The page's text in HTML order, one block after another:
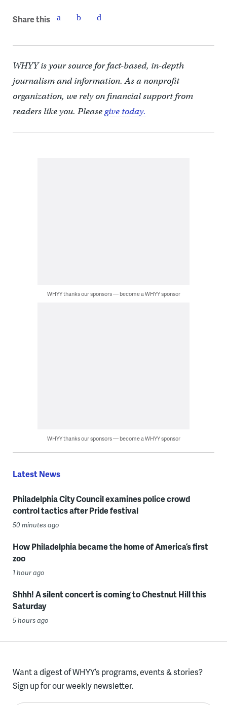
Share this
WHYY is your source for fact-based, in-depth
journalism and information. As a nonprofit
organization, we rely on financial support from
readers like you. Pleasegive today.
WHYY thanks our sponsors — become a WHYY sponsor
WHYY thanks our sponsors — become a WHYY sponsor
Latest News
Philadelphia City Council examines police crowd
control tactics after Pride festival
50 minutes ago
How Philadelphia became the home of America’s first
zoo
1 hour ago
Shhh! A silent concert is coming to Chestnut Hill this
Saturday
5 hours ago
Want a digest of WHYY’s programs, events & stories?
Sign up for our weekly newsletter.